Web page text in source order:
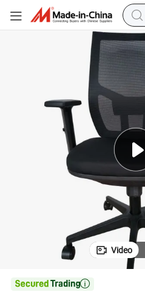
Video
